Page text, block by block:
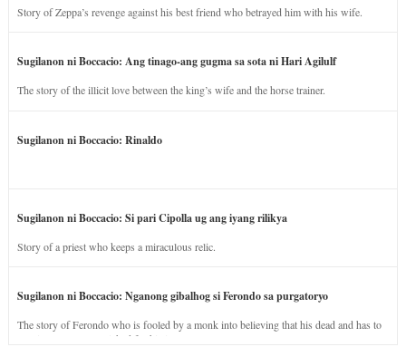
Story of Zeppa’s revenge against his best friend who betrayed him with his wife.
Sugilanon ni Boccacio: Ang tinago-ang gugma sa sota ni Hari Agilulf
The story of the illicit love between the king’s wife and the horse trainer.
Sugilanon ni Boccacio: Rinaldo
Sugilanon ni Boccacio: Si pari Cipolla ug ang iyang rilikya
Story of a priest who keeps a miraculous relic.
Sugilanon ni Boccacio: Nganong gibalhog si Ferondo sa purgatoryo
The story of Ferondo who is fooled by a monk into believing that his dead and has to
stay in purgatory punished for his jealous nature.